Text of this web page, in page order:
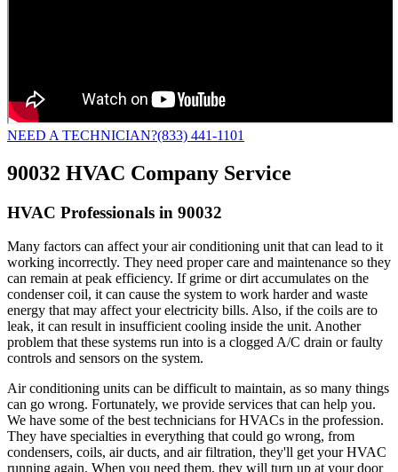
NEED A TECHNICIAN?(833) 441-1101
90032 HVAC Company Service
HVAC Professionals in 90032
Many factors can affect your air conditioning unit that can lead to it
working incorrectly. They need proper care and maintenance so they
can remain at peak efficiency. If grime or dirt accumulates on the
condenser coil, it can cause the system to work harder and waste
energy that may affect your electricity bills. Also, if the coils are to
leak, it can result in insufficient cooling inside the unit. Another
problem that these systems run into is a clogged A/C drain or faulty
controls and sensors on the system.
Air conditioning units can be difficult to maintain, as so many things
can go wrong. Fortunately, we provide services that can help you.
We have some of the best technicians for HVACs in the profession.
They have specialties in everything that could go wrong, from
condensers, coils, air ducts, and air filtration, they'll get your HVAC
running again. When you need them, they will turn up at your door